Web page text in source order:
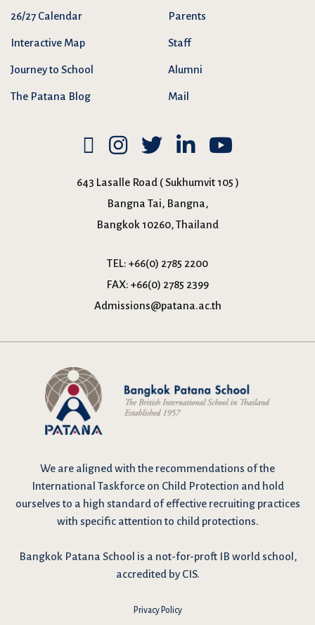
26/27 Calendar
Interactive Map
Journey to School
The Patana Blog
Parents
Staff
Alumni
Mail
643 Lasalle Road ( Sukhumvit 105 )
Bangna Tai, Bangna,
Bangkok 10260, Thailand
TEL: +66(0) 2785 2200
FAX: +66(0) 2785 2399
Admissions@patana.ac.th
We are aligned with the recommendations of the
International Taskforce on Child Protection and hold
ourselves to a high standard of effective recruiting practices
with specific attention to child protections.
Bangkok Patana School is a not-for-proft IB world school,
accredited by CIS.
Privacy Policy